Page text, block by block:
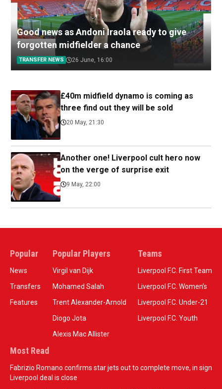
Good news as Andoni Iraola ready to give
forgotten midfielder a chance
TRANSFER NEWS 26 June, 16:00
£40m midfield dynamo is coming as
three find out they will be sold
20 May, 21:30
Another one! Liverpool cult hero now
on the verge of surprise exit
9 May, 22:00
Popular
News
Transfers
Features
Popular Players
Virgil van Dijk
Mohamed Salah
Trent Alexander-Arnold
Diogo Jota
Alexis Mac Allister
Teams
Liverpool F.C. First Team
Liverpool F.C. Women’s
Liverpool F.C. Under-21
Liverpool F.C. Youth
Most Read
Fabrizio Romano confirms star jets out to complete move, in sign
Liverpool deal is close